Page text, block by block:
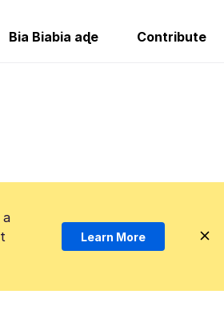
Bia Biabia aɖe Contribute
Learn More